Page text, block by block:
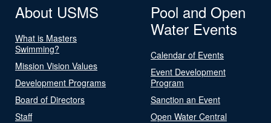
About USMS
What is Masters
Swimming?
Mission Vision Values
Development Programs
Board of Directors
Staff
Pool and Open
Water Events
Calendar of Events
Event Development
Program
Sanction an Event
Open Water Central